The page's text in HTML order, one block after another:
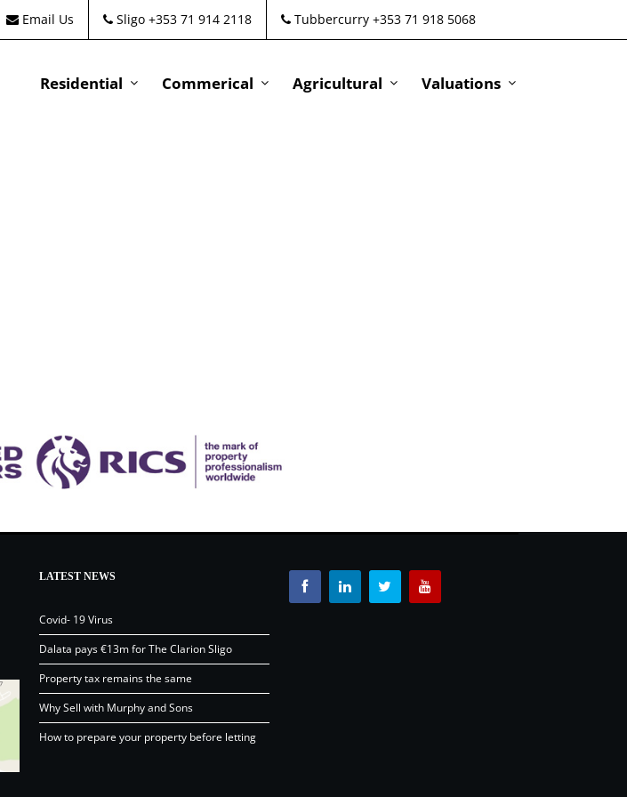
Email Us Sligo +353 71 914 2118 Tubbercurry +353 71 918 5068
Residential Commerical Agricultural Valuations
LATEST NEWS
Covid- 19 Virus
Dalata pays €13m for The Clarion Sligo
Property tax remains the same
Why Sell with Murphy and Sons
How to prepare your property before letting